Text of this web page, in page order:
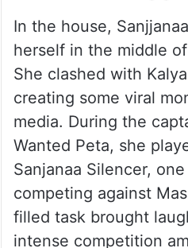
In the house,
herself in the middle
She clashed with
creating some viral
media. During the
Wanted Peta, she
Sanjanaa Silencer,
competing against
filled task brought
intense competition